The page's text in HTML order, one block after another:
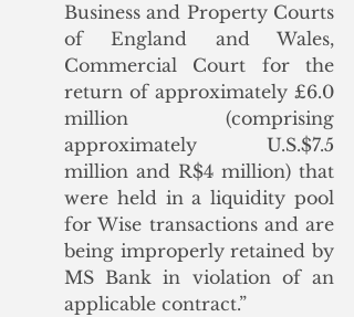
Business and Property Courts
of England and Wales,
Commercial Court for the
return of approximately £6.0
million (comprising
approximately U.S.$7.5
million and R$4 million) that
were held in a liquidity pool
for Wise transactions and are
being improperly retained by
MS Bank in violation of an
applicable contract.”